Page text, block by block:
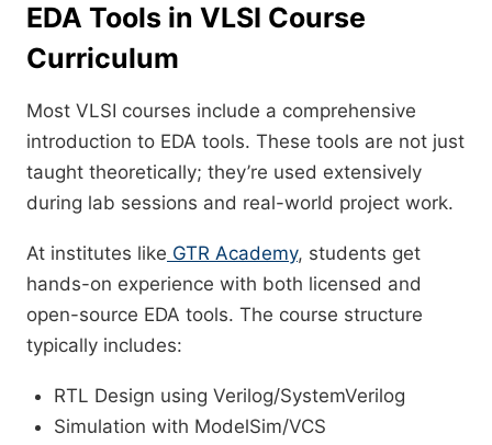
EDA Tools in VLSI Course
Curriculum
Most VLSI courses include a comprehensive
introduction to EDA tools. These tools are not just
taught theoretically; they’re used extensively
during lab sessions and real-world project work.
At institutes like GTR Academy, students get
hands-on experience with both licensed and
open-source EDA tools. The course structure
typically includes:
RTL Design using Verilog/SystemVerilog
Simulation with ModelSim/VCS